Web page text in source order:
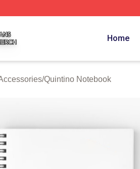
Home
/Quintino Notebook